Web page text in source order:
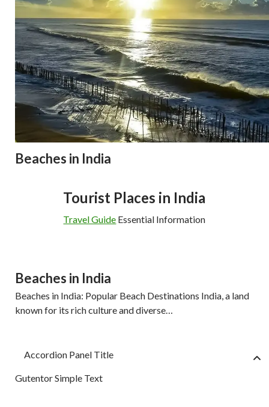
Beaches in India
Tourist Places in India
Travel Guide Essential Information
Beaches in India
Beaches in India: Popular Beach Destinations India, a land
known for its rich culture and diverse…
Accordion Panel Title
Gutentor Simple Text